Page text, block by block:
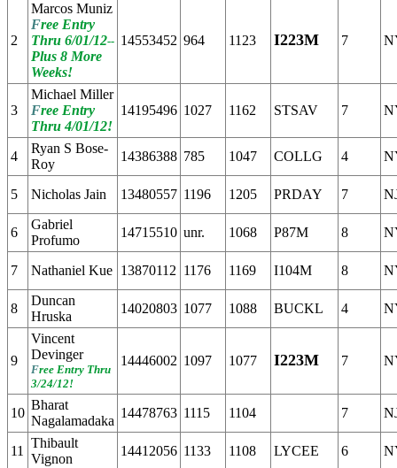
2
Marcos Muniz
Free Entry
Thru 6/01/12--
Plus 8 More
Weeks!
14553452 964 1123 I223M 7
3
Michael Miller
Free Entry
Thru 4/01/12!
14195496 1027 1162 STSAV 7
4
Ryan S Bose-
Roy
14386388 785 1047 COLLG 4
5 Nicholas Jain 13480557 1196 1205 PRDAY 7
6
Gabriel
Profumo
14715510 unr. 1068 P87M 8
7 Nathaniel Kue 13870112 1176 1169 I104M 8
8
Duncan
Hruska
14020803 1077 1088 BUCKL 4
9
Vincent
Devinger
Free Entry Thru
3/24/12!
14446002 1097 1077 I223M 7
10
Bharat
Nagalamadaka
14478763 1115 1104 7
11
Thibault
Vignon
14412056 1133 1108 LYCEE 6